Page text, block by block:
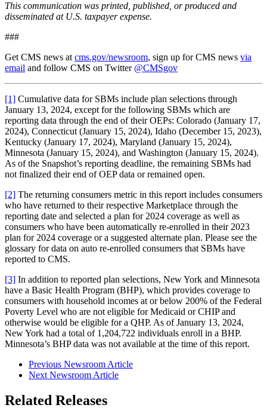
This communication was printed, published, or produced and
disseminated at U.S. taxpayer expense.
###
Get CMS news atcms.gov/newsroom, sign up for CMS news via
email and follow CMS on Twitter @CMSgov
[1] Cumulative data for SBMs include plan selections through
January 13, 2024, except for the following SBMs which are
reporting data through the end of their OEPs: Colorado (January 17,
2024), Connecticut (January 15, 2024), Idaho (December 15, 2023),
Kentucky (January 17, 2024), Maryland (January 15, 2024),
Minnesota (January 15, 2024), and Washington (January 15, 2024).
As of the Snapshot’s reporting deadline, the remaining SBMs had
not finalized their end of OEP data or remained open.
[2] The returning consumers metric in this report includes consumers
who have returned to their respective Marketplace through the
reporting date and selected a plan for 2024 coverage as well as
consumers who have been automatically re-enrolled in their 2023
plan for 2024 coverage or a suggested alternate plan. Please see the
glossary for data on auto re-enrolled consumers that SBMs have
reported to CMS.
[3] In addition to reported plan selections, New York and Minnesota
have a Basic Health Program (BHP), which provides coverage to
consumers with household incomes at or below 200% of the Federal
Poverty Level who are not eligible for Medicaid or CHIP and
otherwise would be eligible for a QHP. As of January 13, 2024,
New York had a total of 1,204,722 individuals enroll in a BHP.
Minnesota’s BHP data was not available at the time of this report.
Previous Newsroom Article
Next Newsroom Article
Related Releases